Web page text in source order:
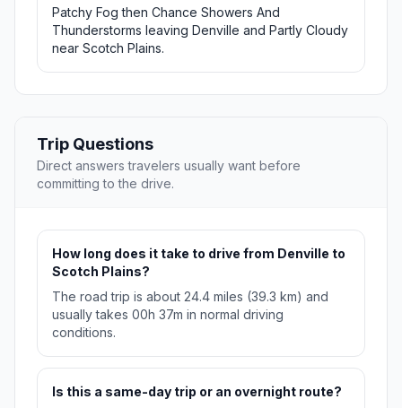
Patchy Fog then Chance Showers And
Thunderstorms leaving Denville and Partly Cloudy
near Scotch Plains.
Trip Questions
Direct answers travelers usually want before
committing to the drive.
How long does it take to drive from Denville to
Scotch Plains?
The road trip is about 24.4 miles (39.3 km) and
usually takes 00h 37m in normal driving
conditions.
Is this a same-day trip or an overnight route?